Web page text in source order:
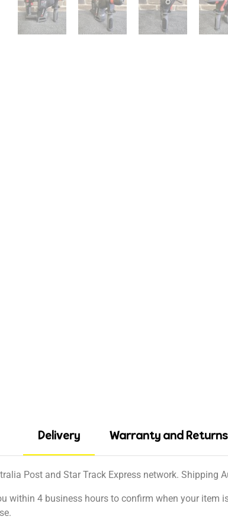
Delivery Warranty and Returns
Post and Star Track Express network. Shipping
within 4 business hours to confirm when your item